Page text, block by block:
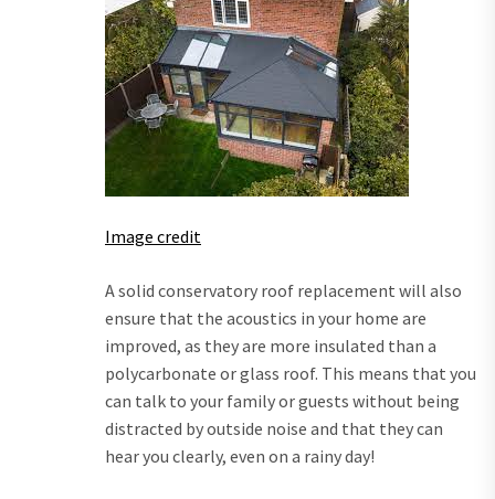
Image credit
A solid conservatory roof replacement will also
ensure that the acoustics in your home are
improved, as they are more insulated than a
polycarbonate or glass roof. This means that you
can talk to your family or guests without being
distracted by outside noise and that they can
hear you clearly, even on a rainy day!